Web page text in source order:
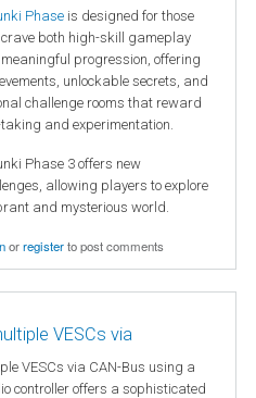
Phase is designed for those
both high-skill gameplay
progression, offering
unlockable secrets, and
challenge rooms that reward
and experimentation.
Phase 3 offers new
allowing players to explore
and mysterious world.
orregisterto post comments
VESCs via
VESCs via CAN-Bus using a
controller offers a sophisticated